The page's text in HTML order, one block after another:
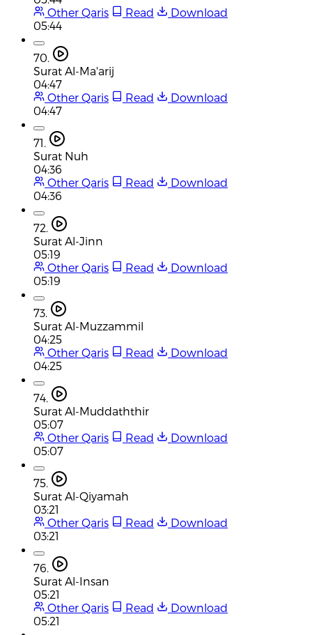
Other Qaris
Read
Download
05:44
70.
Surat Al-Ma'arij
04:47
Other Qaris
Read
Download
04:47
71.
Surat Nuh
04:36
Other Qaris
Read
Download
04:36
72.
Surat Al-Jinn
05:19
Other Qaris
Read
Download
05:19
73.
Surat Al-Muzzammil
04:25
Other Qaris
Read
Download
04:25
74.
Surat Al-Muddaththir
05:07
Other Qaris
Read
Download
05:07
75.
Surat Al-Qiyamah
03:21
Other Qaris
Read
Download
03:21
76.
Surat Al-Insan
05:21
Other Qaris
Read
Download
05:21